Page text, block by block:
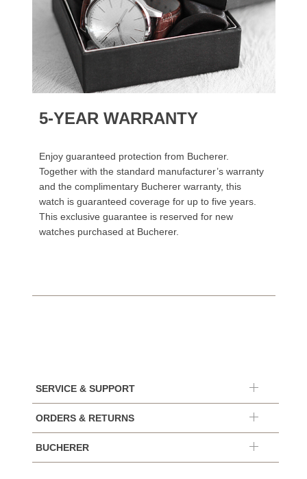
5-YEAR WARRANTY
Enjoy guaranteed protection from Bucherer.
Together with the standard manufacturer’s warranty
and the complimentary Bucherer warranty, this
watch is guaranteed coverage for up to five years.
This exclusive guarantee is reserved for new
watches purchased at Bucherer.
SERVICE & SUPPORT
ORDERS & RETURNS
BUCHERER